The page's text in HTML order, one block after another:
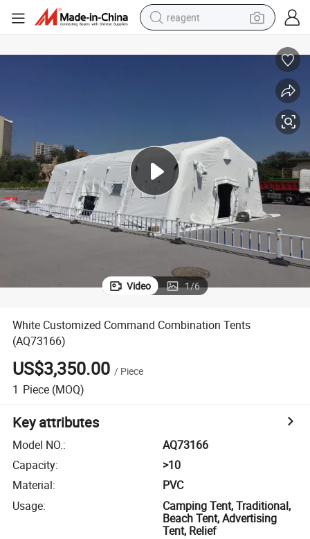
reagent
earbud
weight loss capsule
crawler excavator
shoulder bag
Video 1/6
White Customized Command Combination Tents
(AQ73166)
US$3,350.00 / Piece
1 Piece (MOQ)
Key attributes
Model NO.:
AQ73166
Capacity:
>10
Material:
PVC
Usage:
Camping Tent, Traditional,
Beach Tent, Advertising
Tent, Relief